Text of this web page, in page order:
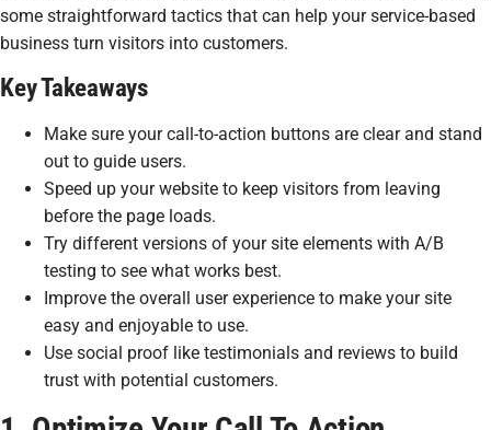
some straightforward tactics that can help your service-based
business turn visitors into customers.
Key Takeaways
Make sure your call-to-action buttons are clear and stand
out to guide users.
Speed up your website to keep visitors from leaving
before the page loads.
Try different versions of your site elements with A/B
testing to see what works best.
Improve the overall user experience to make your site
easy and enjoyable to use.
Use social proof like testimonials and reviews to build
trust with potential customers.